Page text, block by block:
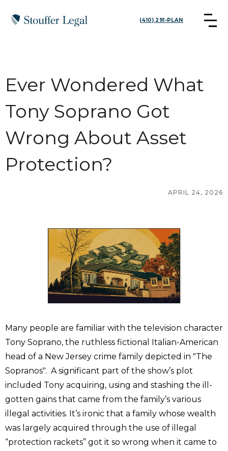
(410) 291-PLAN
Ever Wondered What
Tony Soprano Got
Wrong About Asset
Protection?
APRIL 24, 2026
Many people are familiar with the television character
Tony Soprano, the ruthless fictional Italian-American
head of a New Jersey crime family depicted in "The
Sopranos". A significant part of the show’s plot
included Tony acquiring, using and stashing the ill-
gotten gains that came from the family’s various
illegal activities. It’s ironic that a family whose wealth
was largely acquired through the use of illegal
“protection rackets” got it so wrong when it came to